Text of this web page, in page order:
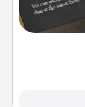
What
your life